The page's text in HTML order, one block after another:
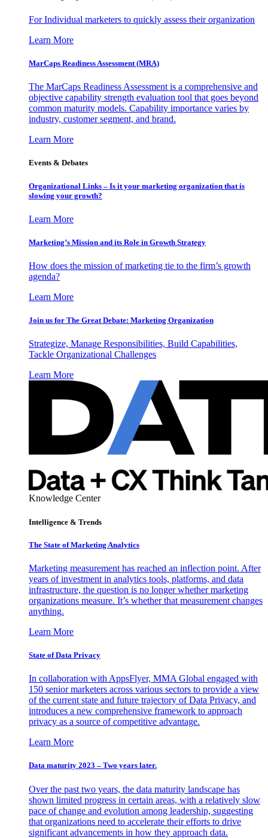
For Individual marketers to quickly assess their organization
Learn More
MarCaps Readiness Assessment (MRA)
The MarCaps Readiness Assessment is a comprehensive and
objective capability strength evaluation tool that goes beyond
common maturity models. Capability importance varies by
industry, customer segment, and brand.
Learn More
Events & Debates
Organizational Links – Is it your marketing organization that is
slowing your growth?
Learn More
Marketing’s Mission and its Role in Growth Strategy
How does the mission of marketing tie to the firm’s growth
agenda?
Learn More
Join us for The Great Debate: Marketing Organization
Strategize, Manage Responsibilities, Build Capabilities,
Tackle Organizational Challenges
Learn More
Knowledge Center
Intelligence & Trends
The State of Marketing Analytics
Marketing measurement has reached an inflection point. After
years of investment in analytics tools, platforms, and data
infrastructure, the question is no longer whether marketing
organizations measure. It’s whether that measurement changes
anything.
Learn More
State of Data Privacy
In collaboration with AppsFlyer, MMA Global engaged with
150 senior marketers across various sectors to provide a view
of the current state and future trajectory of Data Privacy, and
introduces a new comprehensive framework to approach
privacy as a source of competitive advantage.
Learn More
Data maturity 2023 – Two years later.
Over the past two years, the data maturity landscape has
shown limited progress in certain areas, with a relatively slow
pace of change and evolution among leadership, suggesting
that organizations need to accelerate their efforts to drive
significant advancements in how they approach data.